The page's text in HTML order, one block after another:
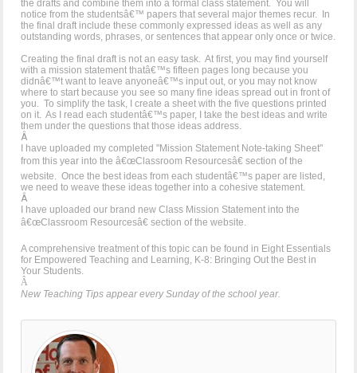
the drafts and combine them into a formal class statement. You will
notice from the studentsâ€™ papers that several major themes recur. In
the final draft include these commonly expressed ideas as well as any
outstanding words, phrases, or sentences that appear only once or twice.
Creating the final draft is not an easy task. At first, you may find yourself
with a mission statement thatâ€™s fifteen pages long because you
didnâ€™t want to leave anyoneâ€™s input out, or you may not know
where to start because you see so many fine ideas spread out in front of
you. To simplify the task, I create a sheet with the five questions printed
on it. As I read each studentâ€™s paper, I take the best ideas and write
them under the questions that those ideas address.
Â
I have uploaded my completed "Mission Statement Note-taking Sheet"
from this year into the â€œClassroom Resourcesâ€ section of the
website. Once the best ideas from each studentâ€™s paper are listed,
we need to weave these ideas together into a cohesive statement.
Â
I have uploaded our brand new Class Mission Statement into the
â€œClassroom Resourcesâ€ section of the website.
A comprehensive treatment of this topic can be found in Eight Essentials
for Empowered Teaching and Learning, K-8: Bringing Out the Best in
Your Students.
Â
New Teaching Tips appear every Sunday of the school year.